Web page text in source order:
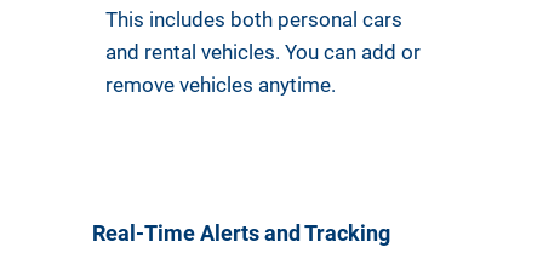
This includes both personal cars
and rental vehicles. You can add or
remove vehicles anytime.
Real-Time Alerts and Tracking